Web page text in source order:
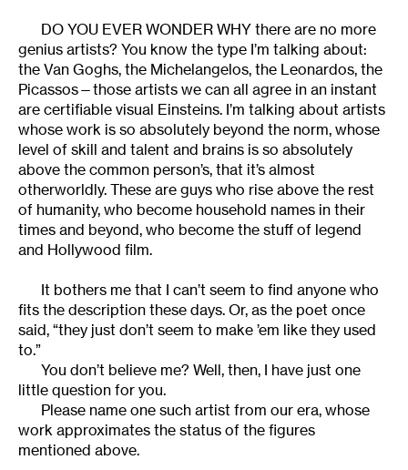
DO YOU EVER WONDER WHY there are no more
genius artists? You know the type I’m talking about:
the Van Goghs, the Michelangelos, the Leonardos, the
Picassos—those artists we can all agree in an instant
are certifiable visual Einsteins. I’m talking about artists
whose work is so absolutely beyond the norm, whose
level of skill and talent and brains is so absolutely
above the common person’s, that it’s almost
otherworldly. These are guys who rise above the rest
of humanity, who become household names in their
times and beyond, who become the stuff of legend
and Hollywood film.
It bothers me that I can’t seem to find anyone who
fits the description these days. Or, as the poet once
said, “they just don’t seem to make ’em like they used
to.”
You don’t believe me? Well, then, I have just one
little question for you.
Please name one such artist from our era, whose
work approximates the status of the figures
mentioned above.